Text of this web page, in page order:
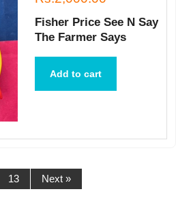
Fisher Price See N Say
The Farmer Says
Add to cart
13 Next »